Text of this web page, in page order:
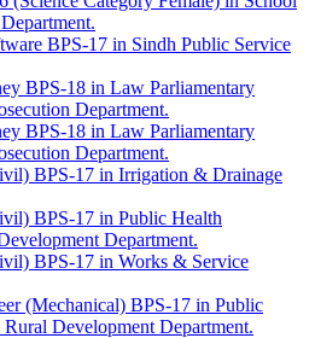
BPS-17 in Sindh Public Service
BPS-18 in Law Parliamentary
Department.
BPS-18 in Law Parliamentary
Department.
BPS-17 in Irrigation & Drainage
BPS-17 in Public Health
Department.
BPS-17 in Works & Service
(Mechanical) BPS-17 in Public
Development Department.